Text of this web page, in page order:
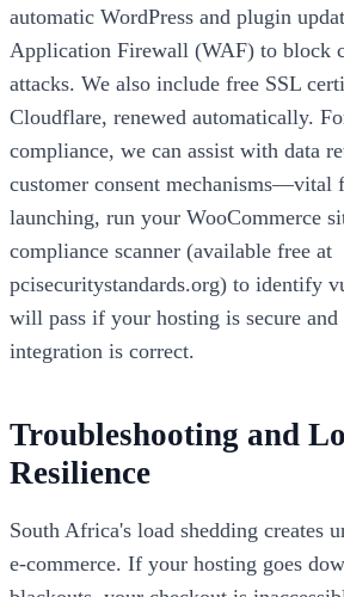
automatic WordPress and plugin
Application Firewall (WAF) to block
attacks. We also include free SSL
Cloudflare, renewed automatically.
compliance, we can assist with data
customer consent mechanisms—vital
launching, run your WooCommerce
compliance scanner (available free at
pcisecuritystandards.org) to identify
will pass if your hosting is secure
integration is correct.
Troubleshooting and
Resilience
South Africa's load shedding creates
e-commerce. If your hosting goes